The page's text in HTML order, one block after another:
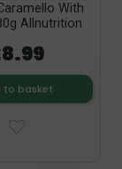
With
Allnutrition
to basket